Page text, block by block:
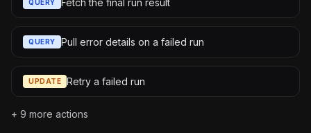
QUERY
QUERY Pull error details on a failed run
UPDATE Retry a failed run
+ 9 more actions